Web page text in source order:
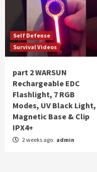
Self Defense
Survival Videos
part 2 WARSUN
Rechargeable EDC
Flashlight, 7 RGB
Modes, UV Black Light,
Magnetic Base & Clip
IPX4+
2 weeks ago admin